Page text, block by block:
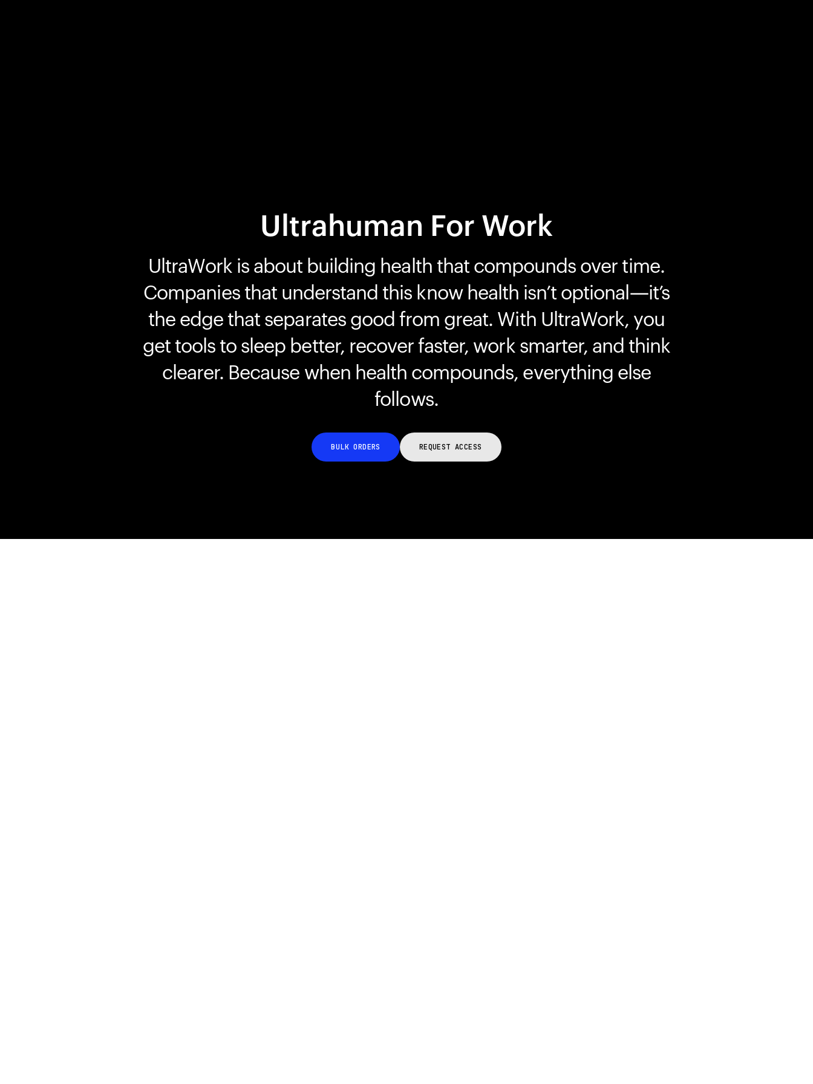
Ultrahuman For Work
UltraWork is about building health that compounds over time.
Companies that understand this know health isn’t optional—it’s
the edge that separates good from great. With UltraWork, you
get tools to sleep better, recover faster, work smarter, and think
clearer. Because when health compounds, everything else
follows.
BULK ORDERS REQUEST ACCESS